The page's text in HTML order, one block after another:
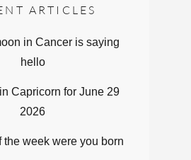
ARTICLES
in Cancer is saying
hello
Capricorn for June 29
2026
the week were you born